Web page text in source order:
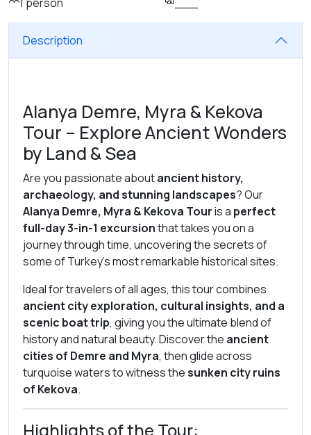
Description
Alanya Demre, Myra & Kekova
Tour – Explore Ancient Wonders
by Land & Sea
Are you passionate aboutancient history,
archaeology, and stunning landscapes? Our
Alanya Demre, Myra & Kekova Touris a perfect
full-day 3-in-1 excursionthat takes you on a
journey through time, uncovering the secrets of
some of Turkey’s most remarkable historical sites.
Ideal for travelers of all ages, this tour combines
ancient city exploration, cultural insights, and a
scenic boat trip, giving you the ultimate blend of
history and natural beauty. Discover the ancient
cities of Demre and Myra, then glide across
turquoise waters to witness thesunken city ruins
of Kekova.
Highlights of the Tour: